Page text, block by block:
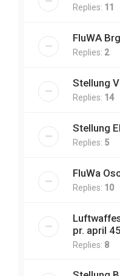
Replies: 11
FluWA
Replies: 2
Stellung
Replies: 14
Stellung
Replies: 5
FluWa
Replies: 10
pr. april
Replies: 8